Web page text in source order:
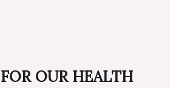
OUR HEALTH